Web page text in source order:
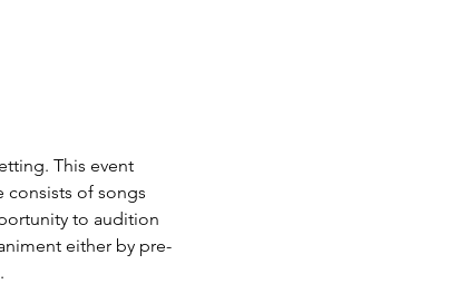
This event
consists of songs
to audition
either by pre-